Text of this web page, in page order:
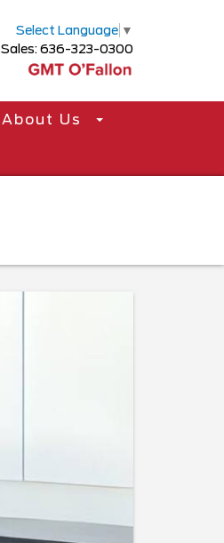
Select Language ▼
Sales: 636-323-0300
About Us